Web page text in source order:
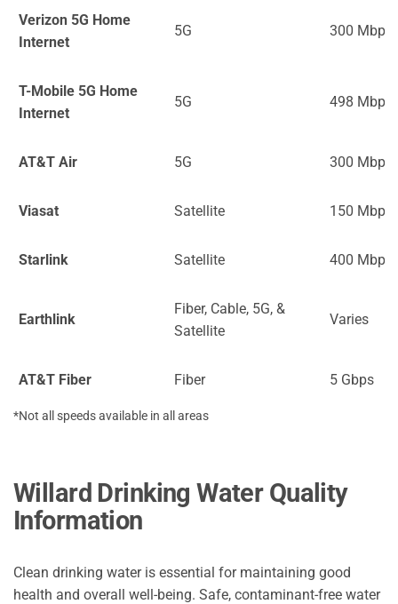
Verizon 5G Home
Internet
5G 300 Mbps
T-Mobile 5G Home
Internet
5G 498 Mbps
AT&T Air 5G 300 Mbps
Viasat Satellite 150 Mbps
Starlink Satellite 400 Mbps
Earthlink
Fiber, Cable, 5G, &
Satellite
Varies
AT&T Fiber Fiber 5 Gbps
*Not all speeds available in all areas
Willard Drinking Water Quality
Information
Clean drinking water is essential for maintaining good
health and overall well-being. Safe, contaminant-free water